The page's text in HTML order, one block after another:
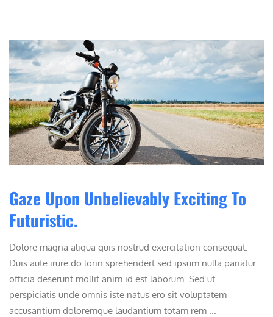
Gaze Upon Unbelievably Exciting To
Futuristic.
Dolore magna aliqua quis nostrud exercitation consequat.
Duis aute irure do lorin sprehendert sed ipsum nulla pariatur
officia deserunt mollit anim id est laborum. Sed ut
perspiciatis unde omnis iste natus ero sit voluptatem
accusantium doloremque laudantium totam rem ...